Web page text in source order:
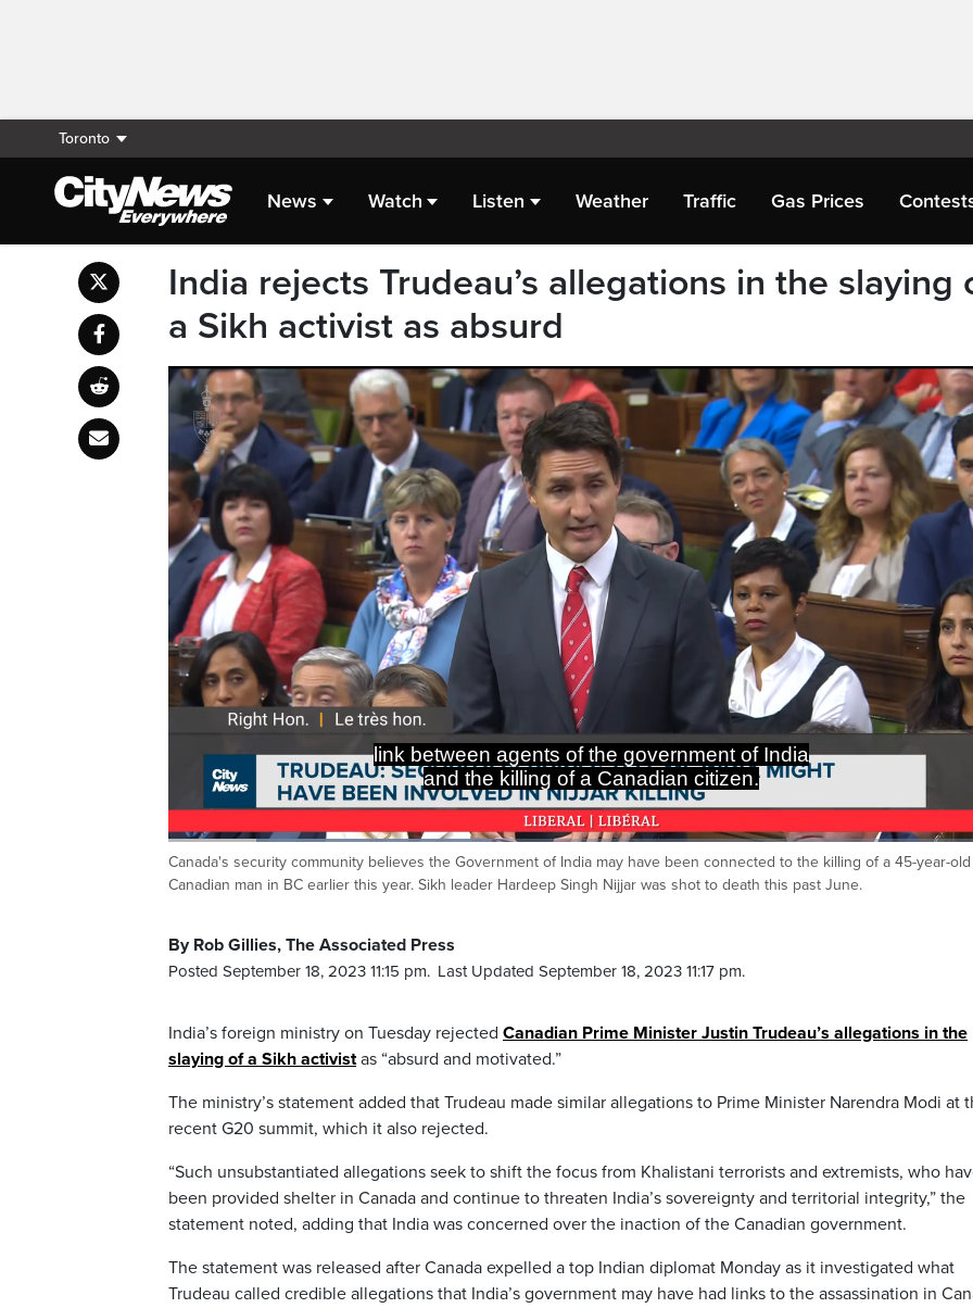
Toronto
News Watch Listen Weather Traffic Gas Prices
India rejects Trudeau’s allegations in the slaying
a Sikh activist as absurd
link between agents of the government of India
and the killing of a Canadian citizen.
PauseUnmuteCurrent
0:20 / Duration
3:01
Loaded:
38.25%
Canada's security community believes the Government of India may have been connected to the killing of a 45-year-old
Canadian man in BC earlier this year. Sikh leader Hardeep Singh Nijjar was shot to death this past June.
By Rob Gillies, The Associated Press
Posted September 18, 2023 11:15 pm. Last Updated September 18, 2023 11:17 pm.
India’s foreign ministry on Tuesday rejected Canadian Prime Minister Justin Trudeau’s allegations in the
slaying of a Sikh activistas “absurd and motivated.”
The ministry’s statement added that Trudeau made similar allegations to Prime Minister Narendra Modi at
recent G20 summit, which it also rejected.
“Such unsubstantiated allegations seek to shift the focus from Khalistani terrorists and extremists, who
been provided shelter in Canada and continue to threaten India’s sovereignty and territorial integrity,” the
statement noted, adding that India was concerned over the inaction of the Canadian government.
The statement was released after Canada expelled a top Indian diplomat Monday as it investigated what
Trudeau called credible allegations that India’s government may have had links to the assassination in